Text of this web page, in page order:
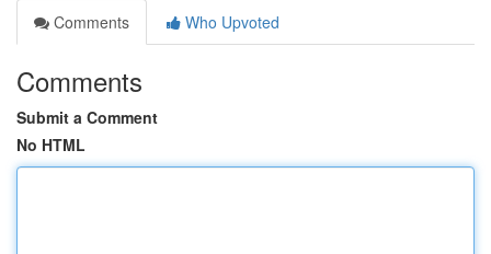
Comments
Who Upvoted
Comments
Submit a Comment
No HTML